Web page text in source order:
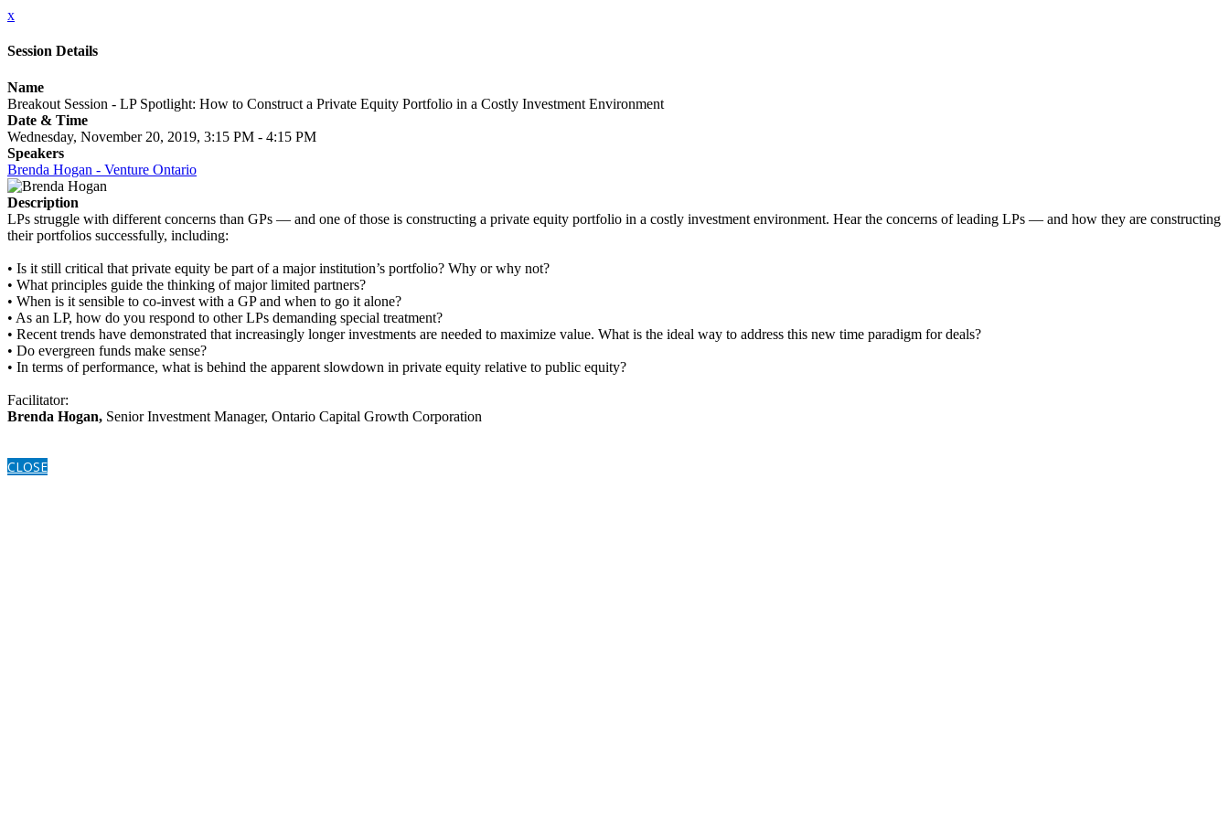
x
Session Details
Name
Breakout Session - LP Spotlight: How to Construct a Private Equity Portfolio in a Costly Investment Environment
Date & Time
Wednesday, November 20, 2019, 3:15 PM - 4:15 PM
Speakers
Brenda Hogan - Venture Ontario
Description
LPs struggle with different concerns than GPs — and one of those is constructing a private equity portfolio in a costly investment environment. Hear the concerns of leading LPs — and how they are constructing
their portfolios successfully, including:
• Is it still critical that private equity be part of a major institution’s portfolio? Why or why not?
• What principles guide the thinking of major limited partners?
• When is it sensible to co-invest with a GP and when to go it alone?
• As an LP, how do you respond to other LPs demanding special treatment?
• Recent trends have demonstrated that increasingly longer investments are needed to maximize value. What is the ideal way to address this new time paradigm for deals?
• Do evergreen funds make sense?
• In terms of performance, what is behind the apparent slowdown in private equity relative to public equity?
Facilitator:
Brenda Hogan, Senior Investment Manager, Ontario Capital Growth Corporation
CLOSE